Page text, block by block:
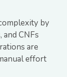
by
CNFs
are
effort